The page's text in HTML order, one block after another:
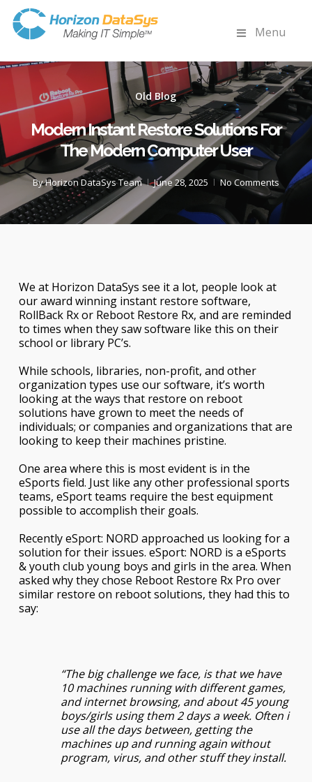
Menu
Old Blog
Modern Instant Restore Solutions For
The Modern Computer User
ByHorizon DataSys Team June 28, 2025 No Comments
We at Horizon DataSys see it a lot, people look at
our award winning instant restore software,
RollBack Rx or Reboot Restore Rx, and are reminded
to times when they saw software like this on their
school or library PC’s.
While schools, libraries, non-profit, and other
organization types use our software, it’s worth
looking at the ways that restore on reboot
solutions have grown to meet the needs of
individuals; or companies and organizations that are
looking to keep their machines pristine.
One area where this is most evident is in the
eSports field. Just like any other professional sports
teams, eSport teams require the best equipment
possible to accomplish their goals.
Recently eSport: NORD approached us looking for a
solution for their issues. eSport: NORD is a eSports
& youth club young boys and girls in the area. When
asked why they chose Reboot Restore Rx Pro over
similar restore on reboot solutions, they had this to
say:
“The big challenge we face, is that we have
10 machines running with different games,
and internet browsing, and about 45 young
boys/girls using them 2 days a week. Often i
use all the days between, getting the
machines up and running again without
program, virus, and other stuff they install.